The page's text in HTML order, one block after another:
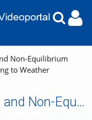
Non-Equilibrium
to Weather
Modeling of Equilibrium and Non-Equilibrium Time-Series Data: From Protein Folding to Weather Forecasting